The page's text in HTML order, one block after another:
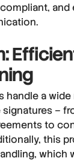
and
handle a
signatures –
to
this
which